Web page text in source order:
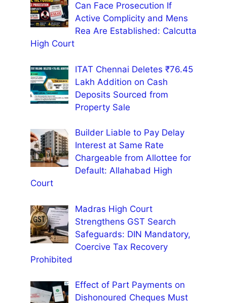
Can Face Prosecution If
Active Complicity and Mens
Rea Are Established: Calcutta
High Court
ITAT Chennai Deletes ₹76.45
Lakh Addition on Cash
Deposits Sourced from
Property Sale
Builder Liable to Pay Delay
Interest at Same Rate
Chargeable from Allottee for
Default: Allahabad High
Court
Madras High Court
Strengthens GST Search
Safeguards: DIN Mandatory,
Coercive Tax Recovery
Prohibited
Effect of Part Payments on
Dishonoured Cheques Must